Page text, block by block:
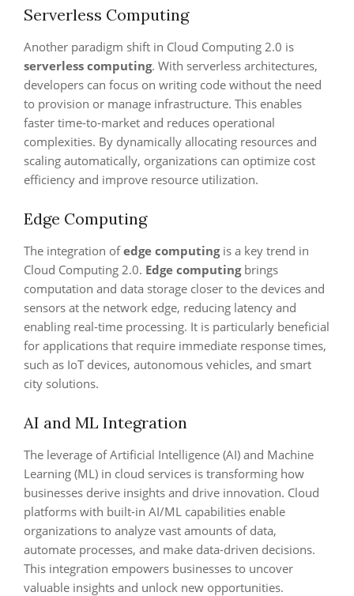
Serverless Computing
Another paradigm shift in Cloud Computing 2.0 is
serverless computing. With serverless architectures,
developers can focus on writing code without the need
to provision or manage infrastructure. This enables
faster time-to-market and reduces operational
complexities. By dynamically allocating resources and
scaling automatically, organizations can optimize cost
efficiency and improve resource utilization.
Edge Computing
The integration ofedge computingis a key trend in
Cloud Computing 2.0. Edge computingbrings
computation and data storage closer to the devices and
sensors at the network edge, reducing latency and
enabling real-time processing. It is particularly beneficial
for applications that require immediate response times,
such as IoT devices, autonomous vehicles, and smart
city solutions.
AI and ML Integration
The leverage of Artificial Intelligence (AI) and Machine
Learning (ML) in cloud services is transforming how
businesses derive insights and drive innovation. Cloud
platforms with built-in AI/ML capabilities enable
organizations to analyze vast amounts of data,
automate processes, and make data-driven decisions.
This integration empowers businesses to uncover
valuable insights and unlock new opportunities.